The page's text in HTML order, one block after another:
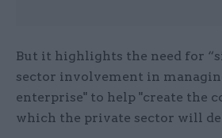
But it highlights the need for
sector involvement in
enterprise" to help "create the
which the private sector will